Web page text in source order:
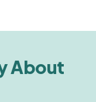
About